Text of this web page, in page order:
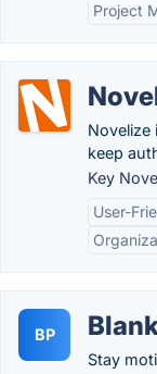
Project
Novelize
keep
Key
User-
BP
Stay